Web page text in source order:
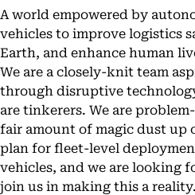
A world empowered by
vehicles to improve logistics
Earth, and enhance human
We are a closely-knit team
through disruptive
are tinkerers. We are
fair amount of magic dust up
plan for fleet-level
vehicles, and we are looking
join us in making this a reality.